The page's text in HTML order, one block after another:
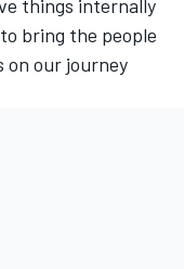
things internally
bring the people
on our journey